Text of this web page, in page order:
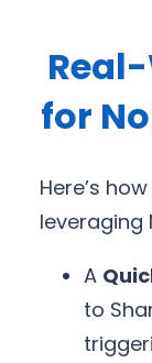
for
Here’s
leveraging
A
to